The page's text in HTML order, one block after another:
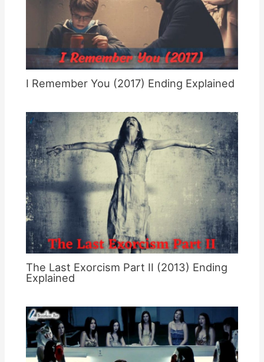
I Remember You (2017) Ending Explained
The Last Exorcism Part II (2013) Ending
Explained